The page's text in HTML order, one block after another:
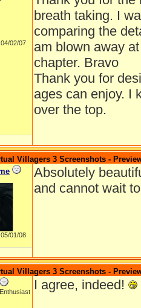
02/07
breath taking. I
comparing the
am blown away
chapter. Bravo
Thank you for
ages can enjoy. I
over the top.
Villagers 3 Screenshots -
01/08
Absolutely
and cannot wait
Villagers 3 Screenshots -
I agree, indeed!